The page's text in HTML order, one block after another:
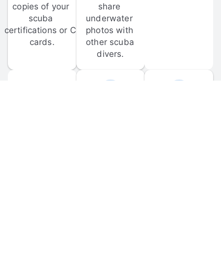
copies of your
scuba
certifications or C-
cards.
share
underwater
photos with
other scuba
divers.